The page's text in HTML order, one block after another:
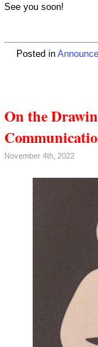
See you soon!
Posted in
On the
November 4th, 2022